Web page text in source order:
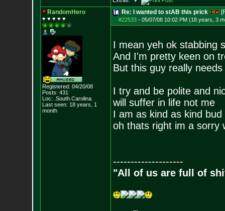
RandomHero
♥ ♥ ♥ ♥ ♥
Registered: 04/20/08
Posts: 431
Loc: .South.Carolina.
Last seen: 18 years, 1
month
Re: I wanted to stAB this prick
#22533- 05/07/08 10:02 PM (18 years, 3
I mean yeh ok stabbing
And I'm pretty keen on
But this guy really
I try and be polite and
will suffer in life not me
I am as kind as kind bud
oh thats right im a sorry
--------------------
"All of us are full of